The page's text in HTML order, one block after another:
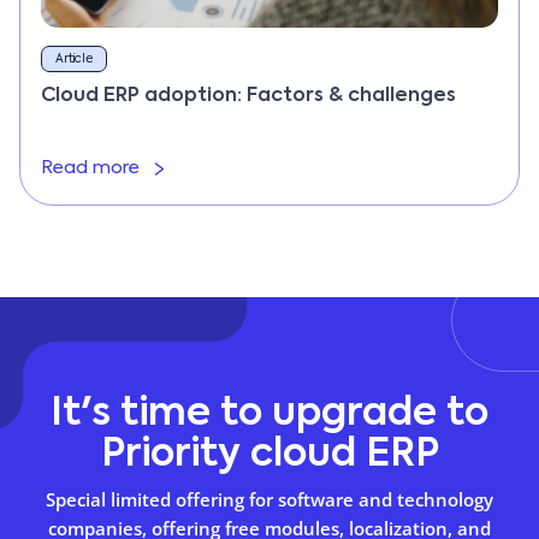
Article
Cloud ERP adoption: Factors & challenges
Read more
It's time to upgrade to
Priority cloud ERP
Special limited offering for software and technology
companies, offering free modules, localization, and